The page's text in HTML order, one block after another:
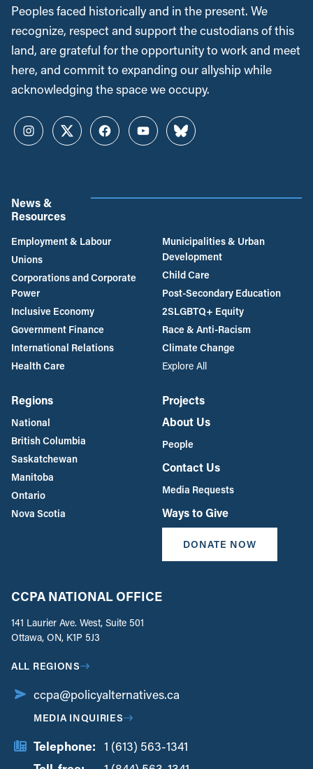
Peoples faced historically and in the present. We
recognize, respect and support the custodians of this
land, are grateful for the opportunity to work and meet
here, and commit to expanding our allyship while
acknowledging the space we occupy.
InstagramTwitterFacebookYouTubeBluesky
News &
Resources
Employment & Labour
Unions
Corporations and Corporate
Power
Inclusive Economy
Government Finance
International Relations
Health Care
Municipalities & Urban
Development
Child Care
Post-Secondary Education
2SLGBTQ+ Equity
Race & Anti-Racism
Climate Change
Explore All
Regions
National
British Columbia
Saskatchewan
Manitoba
Ontario
Nova Scotia
Projects
About Us
People
Contact Us
Media Requests
Ways to Give
DONATE NOW
CCPA NATIONAL OFFICE
141 Laurier Ave. West, Suite 501
Ottawa, ON, K1P 5J3
ALL REGIONS
ccpa@policyalternatives.ca
MEDIA INQUIRIES
Telephone: 1 (613) 563-1341